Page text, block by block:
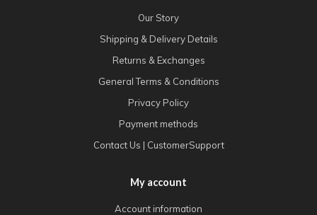
Our Story
Shipping & Delivery Details
Returns & Exchanges
General Terms & Conditions
Privacy Policy
Payment methods
Contact Us | CustomerSupport
My account
Account information